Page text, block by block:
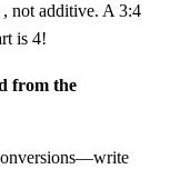
, not additive. A 3:4
is 4!
from the